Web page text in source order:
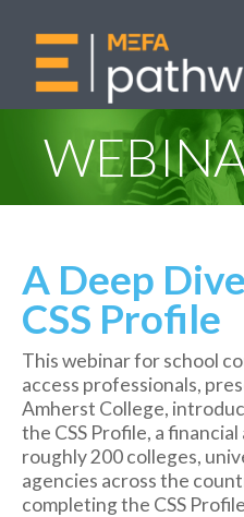
A Deep
CSS Profile
This webinar for school
access professionals,
Amherst College,
the CSS Profile, a
roughly 200 colleges,
agencies across the
completing the CSS